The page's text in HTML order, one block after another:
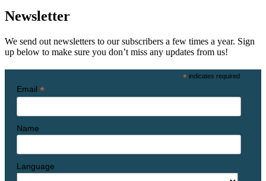
Newsletter
We send out newsletters to our subscribers a few times a year. Sign
up below to make sure you don’t miss any updates from us!
* indicates required
Email *
Name
Language